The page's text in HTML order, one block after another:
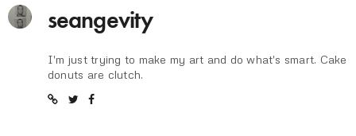
seangevity
I'm just trying to make my art and do what's smart. Cake
donuts are clutch.